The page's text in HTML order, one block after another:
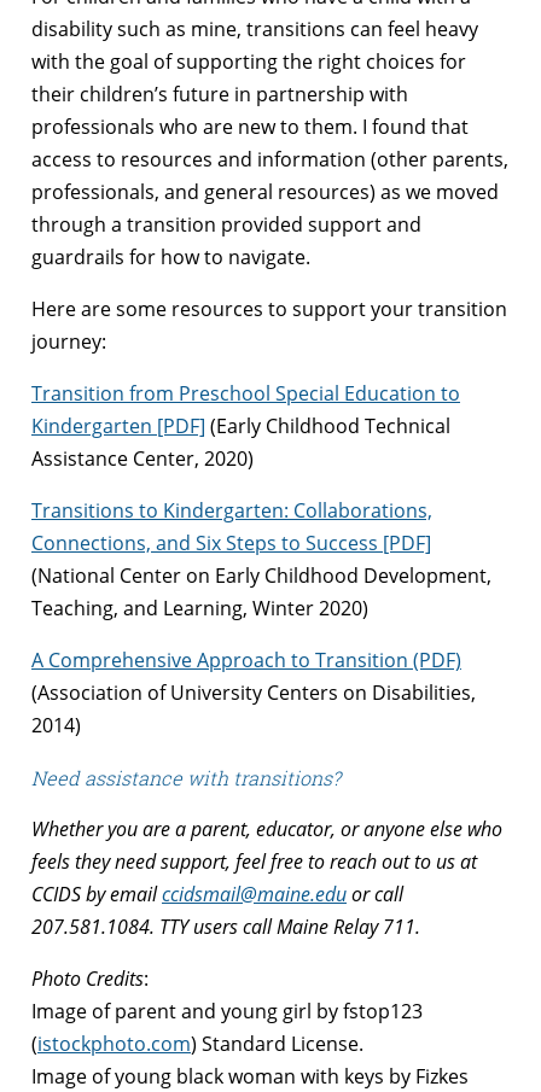
disability such as mine, transitions can feel heavy
with the goal of supporting the right choices for
their children’s future in partnership with
professionals who are new to them. I found that
access to resources and information (other parents,
professionals, and general resources) as we moved
through a transition provided support and
guardrails for how to navigate.
Here are some resources to support your transition
journey:
Transition from Preschool Special Education to
Kindergarten [PDF] (Early Childhood Technical
Assistance Center, 2020)
Transitions to Kindergarten: Collaborations,
Connections, and Six Steps to Success [PDF]
(National Center on Early Childhood Development,
Teaching, and Learning, Winter 2020)
A Comprehensive Approach to Transition (PDF)
(Association of University Centers on Disabilities,
2014)
Need assistance with transitions?
Whether you are a parent, educator, or anyone else who
feels they need support, feel free to reach out to us at
CCIDS by emailccidsmail@maine.eduor call
207.581.1084. TTY users call Maine Relay 711.
Photo Credits:
Image of parent and young girl by fstop123
(istockphoto.com) Standard License.
Image of young black woman with keys by Fizkes